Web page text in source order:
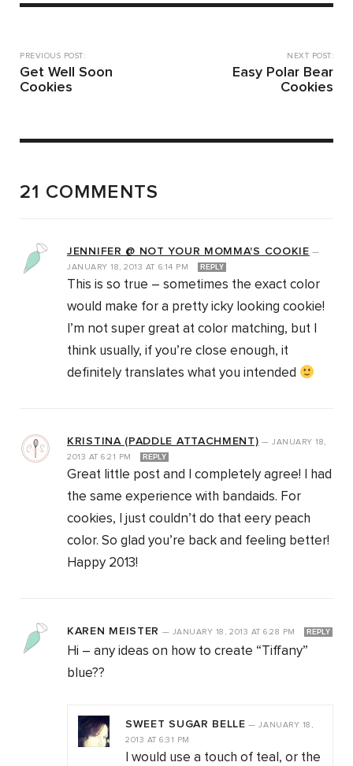
PREVIOUS POST:
Get Well Soon
Cookies
NEXT POST:
Easy Polar Bear
Cookies
21 COMMENTS
JENNIFER @ NOT YOUR MOMMA'S COOKIE —
JANUARY 18, 2013 AT 6:14 PM REPLY
This is so true – sometimes the exact color
would make for a pretty icky looking cookie!
I’m not super great at color matching, but I
think usually, if you’re close enough, it
definitely translates what you intended
KRISTINA (PADDLE ATTACHMENT) —JANUARY 18,
2013 AT 6:21 PM REPLY
Great little post and I completely agree! I had
the same experience with bandaids. For
cookies, I just couldn’t do that eery peach
color. So glad you’re back and feeling better!
Happy 2013!
KAREN MEISTER — JANUARY 18, 2013 AT 6:28 PM REPLY
Hi – any ideas on how to create “Tiffany”
blue??
SWEET SUGAR BELLE —JANUARY 18,
2013 AT 6:31 PM
I would use a touch of teal, or the